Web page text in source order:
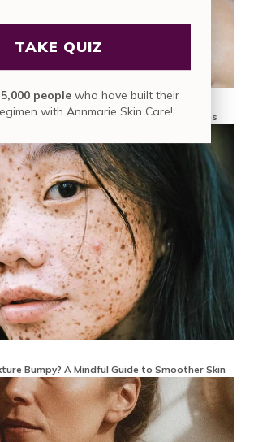
in Skin Care? Sources, Benefits and Tips
Bumpy? A Mindful Guide to Smoother Skin
TAKE QUIZ
people who have built their
with Annmarie Skin Care!